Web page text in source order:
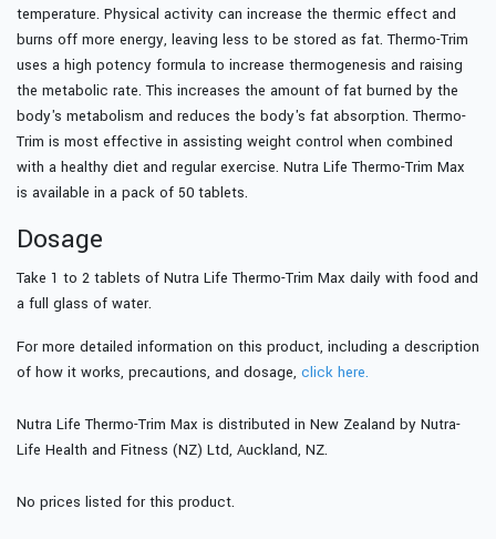
temperature. Physical activity can increase the thermic effect and
burns off more energy, leaving less to be stored as fat. Thermo-Trim
uses a high potency formula to increase thermogenesis and raising
the metabolic rate. This increases the amount of fat burned by the
body's metabolism and reduces the body's fat absorption. Thermo-
Trim is most effective in assisting weight control when combined
with a healthy diet and regular exercise. Nutra Life Thermo-Trim Max
is available in a pack of 50 tablets.
Dosage
Take 1 to 2 tablets of Nutra Life Thermo-Trim Max daily with food and
a full glass of water.
For more detailed information on this product, including a description
of how it works, precautions, and dosage, click here.
Nutra Life Thermo-Trim Max is distributed in New Zealand by Nutra-
Life Health and Fitness (NZ) Ltd, Auckland, NZ.
No prices listed for this product.